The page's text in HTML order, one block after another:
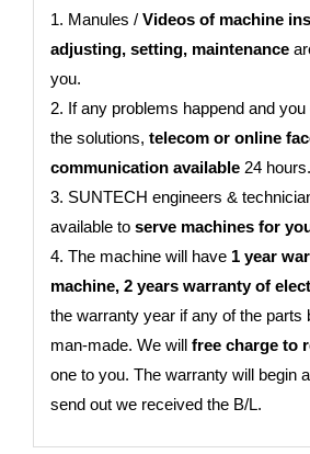
1. Manules / Videos of machine
adjusting, setting, maintenance
you.
2. If any problems happend and
the solutions, telecom or online
communication available 24 hours.
3. SUNTECH engineers &
available to serve machines for
4. The machine will have 1 year
machine, 2 years warranty of
the warranty year if any of the parts
man-made. We will free charge to
one to you. The warranty will begin
send out we received the B/L.